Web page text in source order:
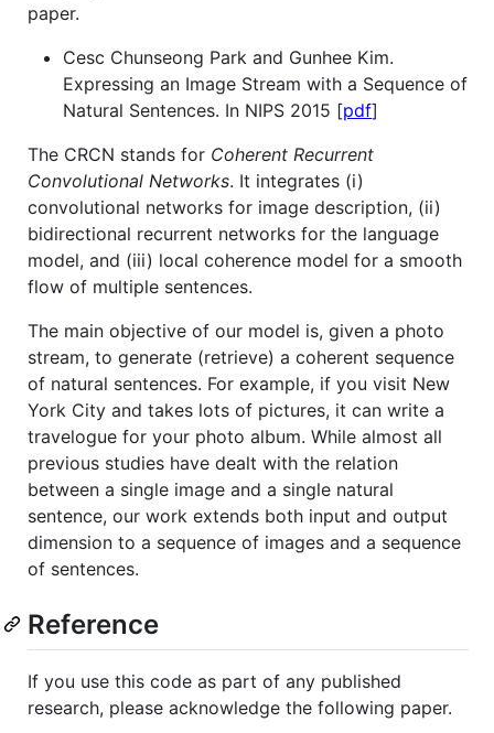
paper.
Cesc Chunseong Park and Gunhee Kim.
Expressing an Image Stream with a Sequence of
Natural Sentences. In NIPS 2015 [pdf]
The CRCN stands for Coherent Recurrent
Convolutional Networks. It integrates (i)
convolutional networks for image description, (ii)
bidirectional recurrent networks for the language
model, and (iii) local coherence model for a smooth
flow of multiple sentences.
The main objective of our model is, given a photo
stream, to generate (retrieve) a coherent sequence
of natural sentences. For example, if you visit New
York City and takes lots of pictures, it can write a
travelogue for your photo album. While almost all
previous studies have dealt with the relation
between a single image and a single natural
sentence, our work extends both input and output
dimension to a sequence of images and a sequence
of sentences.
Reference
If you use this code as part of any published
research, please acknowledge the following paper.